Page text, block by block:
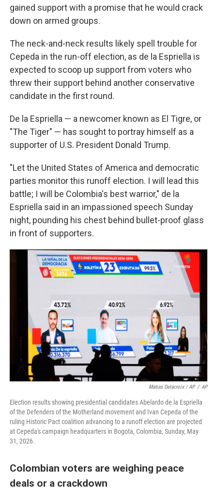
gained support with a promise that he would crack
down on armed groups.
The neck-and-neck results likely spell trouble for
Cepeda in the run-off election, as de la Espriella is
expected to scoop up support from voters who
threw their support behind another conservative
candidate in the first round.
De la Espriella — a newcomer known as El Tigre, or
"The Tiger" — has sought to portray himself as a
supporter of U.S. President Donald Trump.
"Let the United States of America and democratic
parties monitor this runoff election. I will lead this
battle; I will be Colombia's best warrior," de la
Espriella said in an impassioned speech Sunday
night, pounding his chest behind bullet-proof glass
in front of supporters.
Matias Delacroix / AP / AP
Election results showing presidential candidates Abelardo de la Espriella
of the Defenders of the Motherland movement and Ivan Cepeda of the
ruling Historic Pact coalition advancing to a runoff election are projected
at Cepeda's campaign headquarters in Bogota, Colombia, Sunday, May
31, 2026.
Colombian voters are weighing peace
deals or a crackdown